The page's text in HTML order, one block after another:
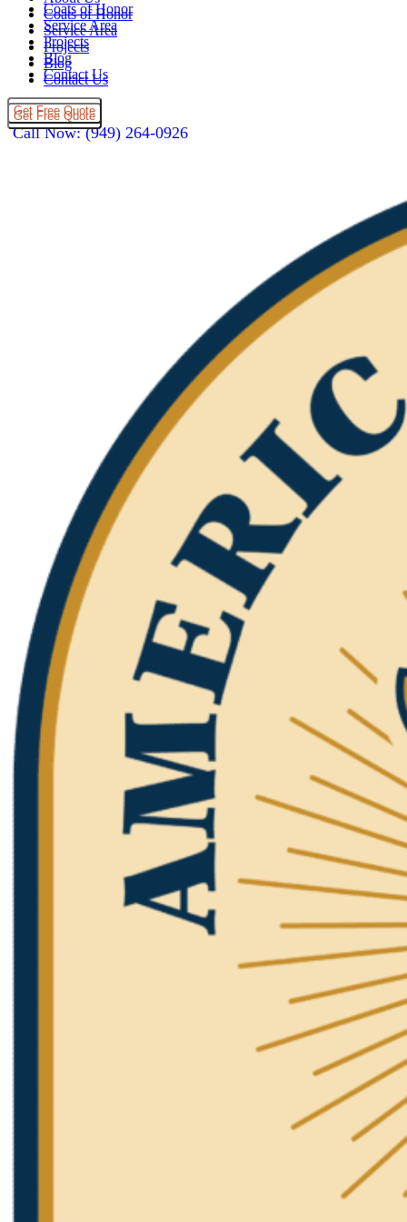
Coats of Honor
Service Area
Projects
Blog
Contact Us
Get Free Quote
Coats of Honor
Service Area
Projects
Blog
Contact Us
Get Free Quote
Call Now: (949) 264-0926